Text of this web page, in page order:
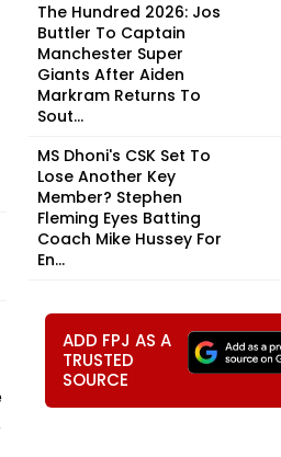
The Hundred 2026: Jos
Buttler To Captain
Manchester Super
Giants After Aiden
Markram Returns To
Sout...
MS Dhoni's CSK Set To
Lose Another Key
Member? Stephen
Fleming Eyes Batting
Coach Mike Hussey For
En...
ADD FPJ AS A
TRUSTED
SOURCE